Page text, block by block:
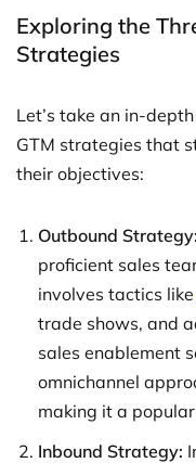
Exploring the
Strategies
Let’s take an in-
GTM strategies that
their objectives:
Outbound Strategy:
proficient sales
involves tactics like
trade shows, and
sales enablement
omnichannel
making it a
Inbound Strategy: